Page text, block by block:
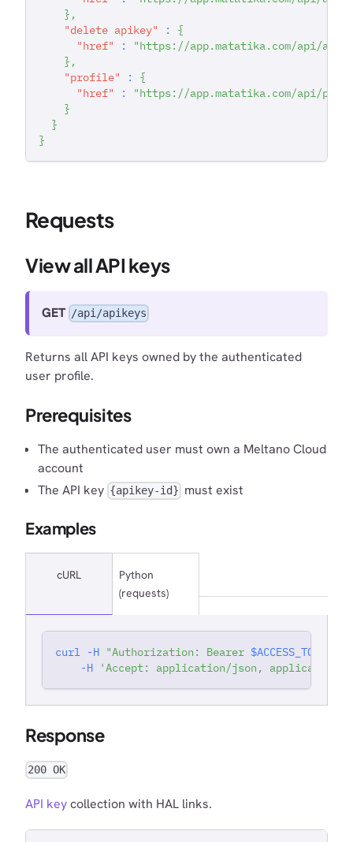
} ,
"delete apikey"
:
{
"href"
:
"https://app.matatika.com/api/
} ,
"profile"
:
{
"href"
:
"https://app.matatika.com/api/
}
}
}
Requests
View all API keys
GET /api/apikeys
Returns all API keys owned by the authenticated
user profile.
Prerequisites
The authenticated user must own a Meltano Cloud
account
The API key {apikey-id} must exist
Examples
cURL
Python
(requests)
curl -H "Authorization: Bearer $ACCESS_TOKEN
-H
'Accept: application/json,
Response
200 OK
API keycollection with HAL links.